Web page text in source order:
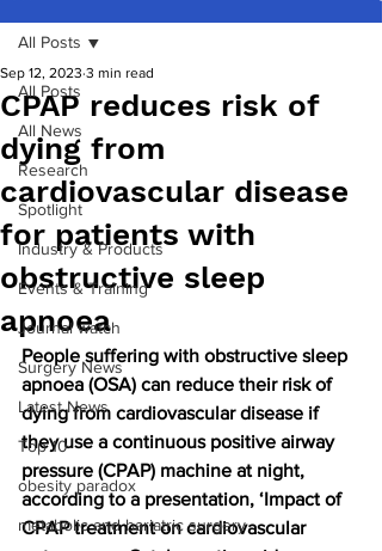
All Posts
All News
Research
Spotlight
Industry & Products
Events & Training
Journal watch
Surgery News
Latest News
Top 10
obesity paradox
metabolic and bariatric surgery
All Posts
CPAP reduces risk of
dying from
cardiovascular disease
for patients with
obstructive sleep
apnoea
Sep 12, 2023 3 min read
People suffering with obstructive sleep
apnoea (OSA) can reduce their risk of
dying from cardiovascular disease if
they use a continuous positive airway
pressure (CPAP) machine at night,
according to a presentation, ‘Impact of
CPAP treatment on cardiovascular